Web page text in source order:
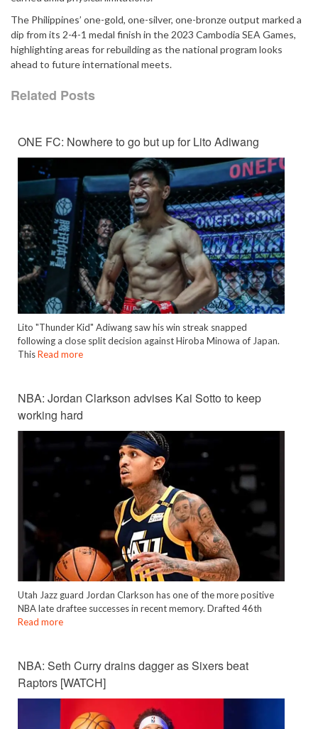
The Philippines’ one-gold, one-silver, one-bronze output marked a
dip from its 2-4-1 medal finish in the 2023 Cambodia SEA Games,
highlighting areas for rebuilding as the national program looks
ahead to future international meets.
Related Posts
ONE FC: Nowhere to go but up for Lito Adiwang
Lito "Thunder Kid" Adiwang saw his win streak snapped
following a close split decision against Hiroba Minowa of Japan.
ThisRead more
NBA: Jordan Clarkson advises Kai Sotto to keep
working hard
Utah Jazz guard Jordan Clarkson has one of the more positive
NBA late draftee successes in recent memory. Drafted 46th
Read more
NBA: Seth Curry drains dagger as Sixers beat
Raptors [WATCH]